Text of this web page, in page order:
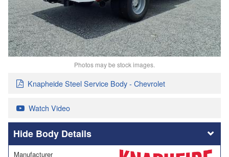
Photos may be stock images.
Knapheide Steel Service Body - Chevrolet
Watch Video
Body Details
Manufacturer